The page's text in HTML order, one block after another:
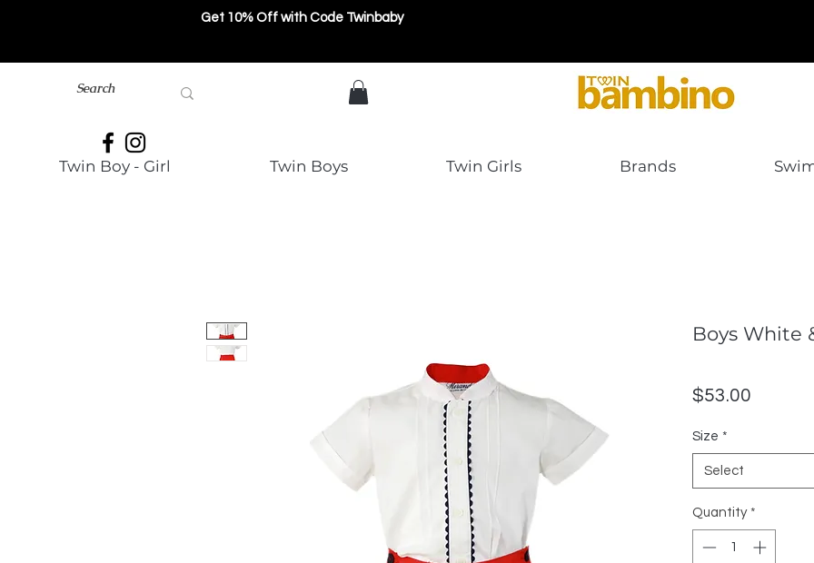
Get 10% Off with Code Twinbaby
Twin Boy - Girl Twin Boys Twin Girls Brands
Boys White
$53.00
Size *
Select
Quantity *